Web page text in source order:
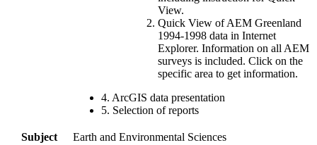
View.
Quick View of AEM Greenland
1994-1998 data in Internet
Explorer. Information on all AEM
surveys is included. Click on the
specific area to get information.
4. ArcGIS data presentation
5. Selection of reports
Subject
Earth and Environmental Sciences